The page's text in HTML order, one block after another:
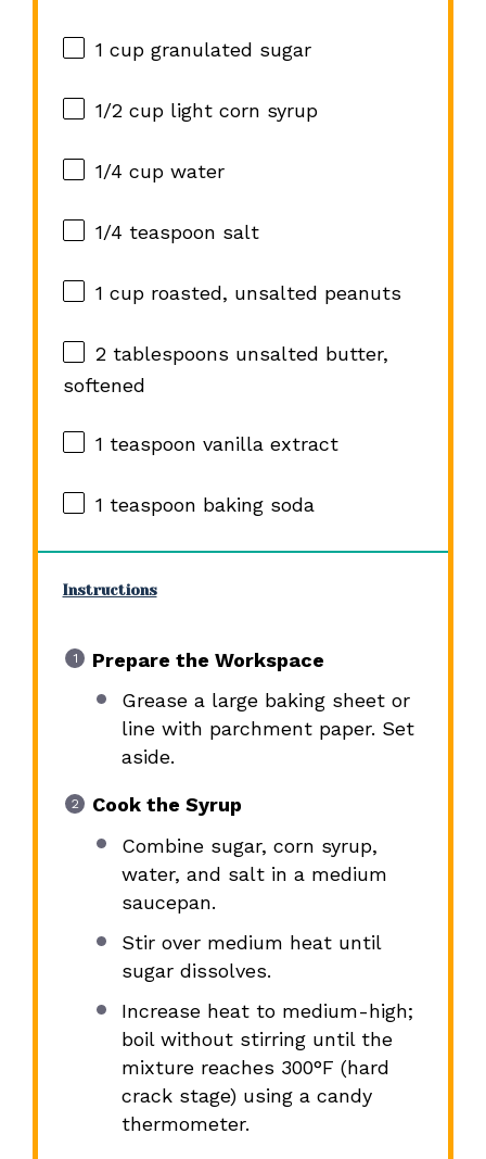
1 cupgranulated sugar
1/2 cuplight corn syrup
1/4 cupwater
1/4 teaspoon salt
1 cuproasted, unsalted peanuts
2 tablespoons unsalted butter,
softened
1 teaspoon vanilla extract
1 teaspoon baking soda
Instructions
Prepare the Workspace
Grease a large baking sheet or
line with parchment paper. Set
aside.
Cook the Syrup
Combine sugar, corn syrup,
water, and salt in a medium
saucepan.
Stir over medium heat until
sugar dissolves.
Increase heat to medium-high;
boil without stirring until the
mixture reaches 300°F (hard
crack stage) using a candy
thermometer.